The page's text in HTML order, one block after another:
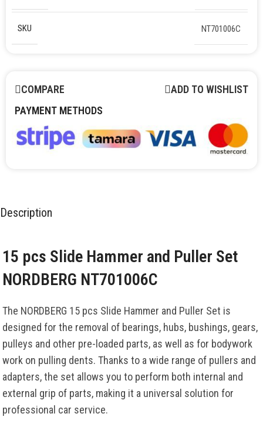
SKU NT701006C
COMPARE
ADD TO WISHLIST
PAYMENT METHODS
Description
15 pcs Slide Hammer and Puller Set
NORDBERG NT701006C
The NORDBERG 15 pcs Slide Hammer and Puller Set is
designed for the removal of bearings, hubs, bushings, gears,
pulleys and other pre-loaded parts, as well as for bodywork
work on pulling dents. Thanks to a wide range of pullers and
adapters, the set allows you to perform both internal and
external grip of parts, making it a universal solution for
professional car service.